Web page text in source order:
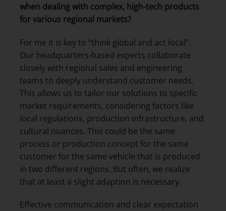
when dealing with complex, high-tech products
for various regional markets?
For me it is key to “think global and act local”.
Our headquarters-based experts collaborate
closely with regional sales and engineering
teams to deeply understand customer needs.
This allows us to tailor our solutions to specific
market requirements, considering factors like
local regulations, production infrastructure, and
cultural nuances. This could be the same
process or production concept for the same
customer for the same vehicle that is produced
in two different regions. But often, we realize
that at least a slight adaption is necessary.
Effective communication and clear expectation